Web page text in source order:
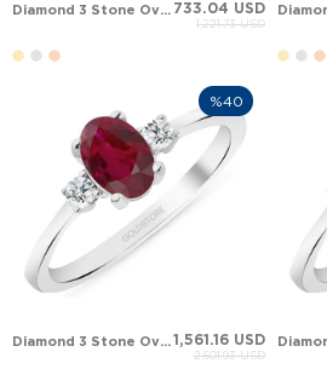
Diamond 3 Stone Oval Oval Topaz Solid Gold Ring 733.04 USD
1,221.73 USD
Diamond 3 Stone Oval Oval Ruby Solid Gold Ring1,561.16 USD
2,601.93 USD
%40